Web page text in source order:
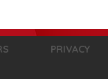
PRIVACY